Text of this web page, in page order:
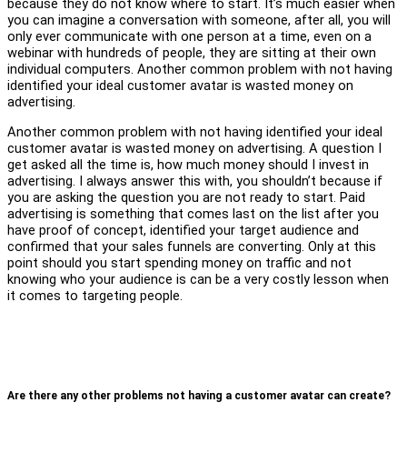
because they do not know where to start. It’s much easier when
you can imagine a conversation with someone, after all, you will
only ever communicate with one person at a time, even on a
webinar with hundreds of people, they are sitting at their own
individual computers. Another common problem with not having
identified your ideal customer avatar is wasted money on
advertising.
Another common problem with not having identified your ideal
customer avatar is wasted money on advertising. A question I
get asked all the time is, how much money should I invest in
advertising. I always answer this with, you shouldn’t because if
you are asking the question you are not ready to start. Paid
advertising is something that comes last on the list after you
have proof of concept, identified your target audience and
confirmed that your sales funnels are converting. Only at this
point should you start spending money on traffic and not
knowing who your audience is can be a very costly lesson when
it comes to targeting people.
Are there any other problems not having a customer avatar can create?